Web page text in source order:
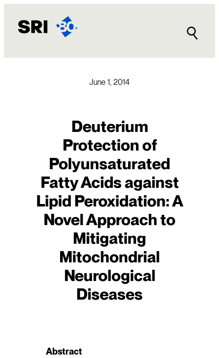
content
June 1, 2014
Deuterium
Protection of
Polyunsaturated
Fatty Acids against
Lipid Peroxidation: A
Novel Approach to
Mitigating
Mitochondrial
Neurological
Diseases
Abstract